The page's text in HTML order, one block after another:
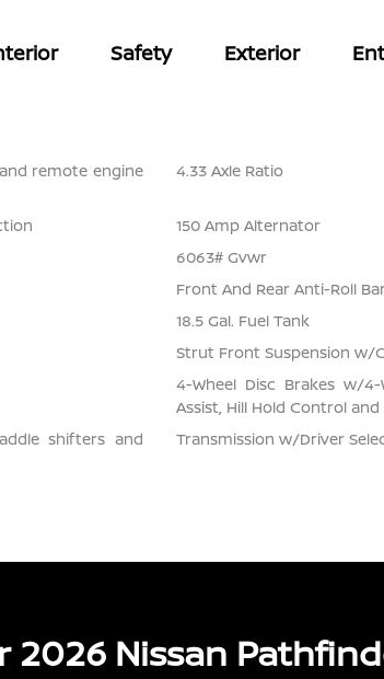
Safety Exterior
remote engine
4.33 Axle Ratio
150 Amp Alternator
6063# Gvwr
Front And Rear Anti-Roll
18.5 Gal. Fuel Tank
Strut Front Suspension w/
4-Wheel Disc Brakes w/
Assist, Hill Hold Control
shifters and
Transmission w/Driver
2026 Nissan